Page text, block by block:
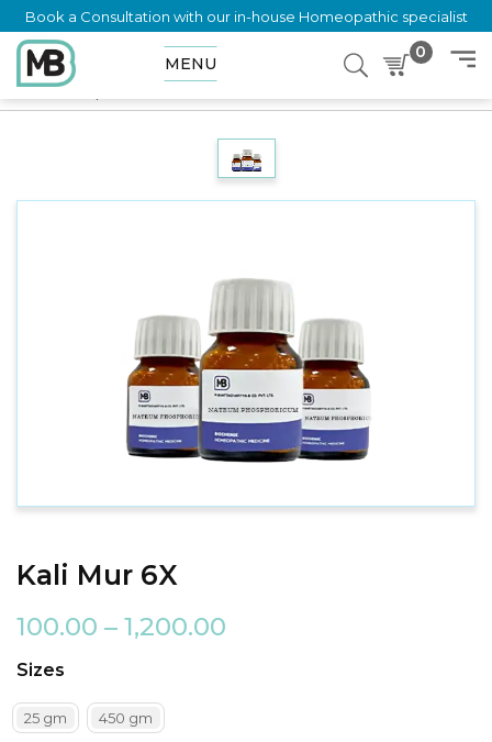
Book a Consultation with our in-house Homeopathic specialist
MENU
0
Home
Kali Mur 6X
100.00 – 1,200.00
Sizes
25 gm 450 gm